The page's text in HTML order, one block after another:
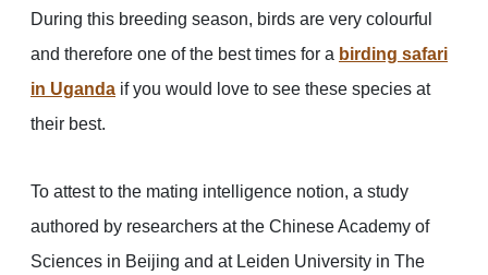
During this breeding season, birds are very colourful
and therefore one of the best times for a birding safari
in Uganda if you would love to see these species at
their best.
To attest to the mating intelligence notion, a study
authored by researchers at the Chinese Academy of
Sciences in Beijing and at Leiden University in The